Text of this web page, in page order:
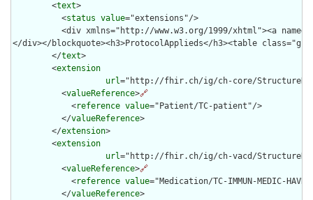
        <
text>
          <
status value="extensions"/>
<div xmlns="http://www.w3.org/1999/xhtml"><a
</div></blockquote><h3>ProtocolApplieds</h3><table
        </
text>
        <
extension
url="http://fhir.ch/ig/ch-core/
          <
valueReference>🔗
            <
reference value="Patient/TC-patient"/>
          </
valueReference>
        </
extension>
        <
extension
url="http://fhir.ch/ig/ch-vacd/
          <
valueReference>🔗
            <
reference value="Medication/TC-IMMUN-MEDIC-
          </
valueReference>